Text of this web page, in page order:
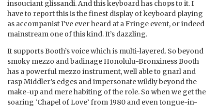
insouciant glissandi. And this keyboard has chops to it. I
have to report this is the finest display of keyboard playing
as accompanist I’ve ever heard at a Fringe event, or indeed
mainstream one of this kind. It’s dazzling.
It supports Booth’s voice which is multi-layered. So beyond
smoky mezzo and badinage Honolulu-Bronxiness Booth
has a powerful mezzo instrument, well able to gnarl and
rasp Middler’s edges and impersonate wildly beyond the
make-up and mere habiting of the role. So when we get the
soaring ‘Chapel of Love’ from 1980 and even tongue-in-